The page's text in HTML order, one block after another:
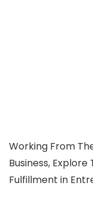
Working From
Business,
Fulfillment in